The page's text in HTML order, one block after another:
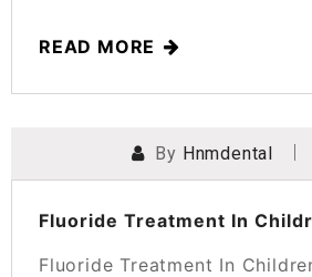
READ MORE
POSTED ONSEPTEMBER
By Hnmdental
Fluoride Treatment In
Fluoride Treatment In